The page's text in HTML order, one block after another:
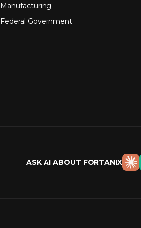
Manufacturing
Federal Government
ASK AI ABOUT FORTANIX